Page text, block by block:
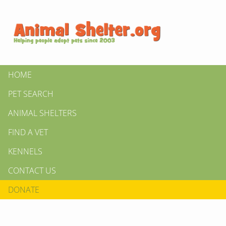
HOME
PET SEARCH
ANIMAL SHELTERS
FIND A VET
KENNELS
CONTACT US
DONATE